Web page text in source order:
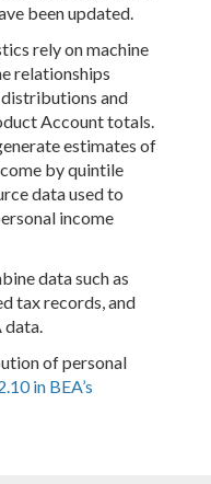
been updated.
rely on machine
relationships
and
Account totals.
estimates of
by quintile
data used to
income
data such as
tax records, and
data.
of personal
in BEA’s